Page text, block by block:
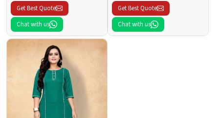
Get Best Quote
Chat with us
Get Best Quote
Chat with us